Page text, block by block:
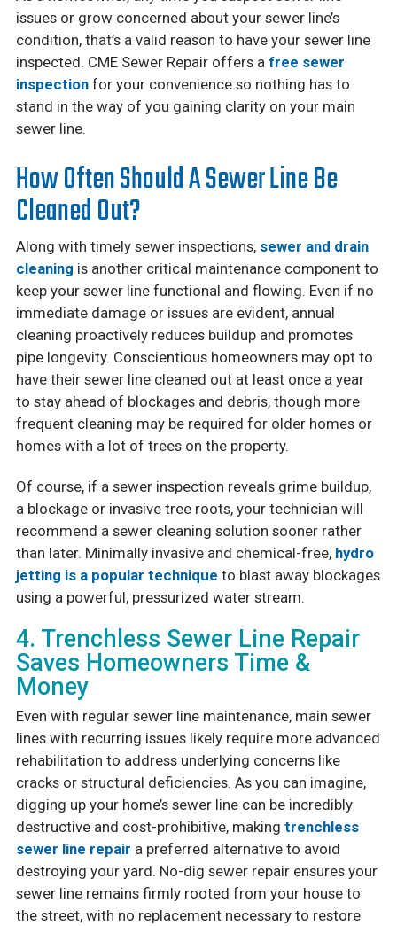
issues or grow concerned about your sewer line’s
condition, that’s a valid reason to have your sewer line
inspected. CME Sewer Repair offers a free sewer
inspectionfor your convenience so nothing has to
stand in the way of you gaining clarity on your main
sewer line.
How Often Should A Sewer Line Be
Cleaned Out?
Along with timely sewer inspections, sewer and drain
cleaning is another critical maintenance component to
keep your sewer line functional and flowing. Even if no
immediate damage or issues are evident, annual
cleaning proactively reduces buildup and promotes
pipe longevity. Conscientious homeowners may opt to
have their sewer line cleaned out at least once a year
to stay ahead of blockages and debris, though more
frequent cleaning may be required for older homes or
homes with a lot of trees on the property.
Of course, if a sewer inspection reveals grime buildup,
a blockage or invasive tree roots, your technician will
recommend a sewer cleaning solution sooner rather
than later. Minimally invasive and chemical-free, hydro
jetting is a popular technique to blast away blockages
using a powerful, pressurized water stream.
4. Trenchless Sewer Line Repair
Saves Homeowners Time &
Money
Even with regular sewer line maintenance, main sewer
lines with recurring issues likely require more advanced
rehabilitation to address underlying concerns like
cracks or structural deficiencies. As you can imagine,
digging up your home’s sewer line can be incredibly
destructive and cost-prohibitive, making trenchless
sewer line repair a preferred alternative to avoid
destroying your yard. No-dig sewer repair ensures your
sewer line remains firmly rooted from your house to
the street, with no replacement necessary to restore